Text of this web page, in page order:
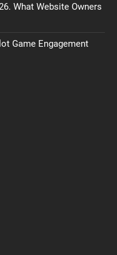
What Website Owners
Game Engagement